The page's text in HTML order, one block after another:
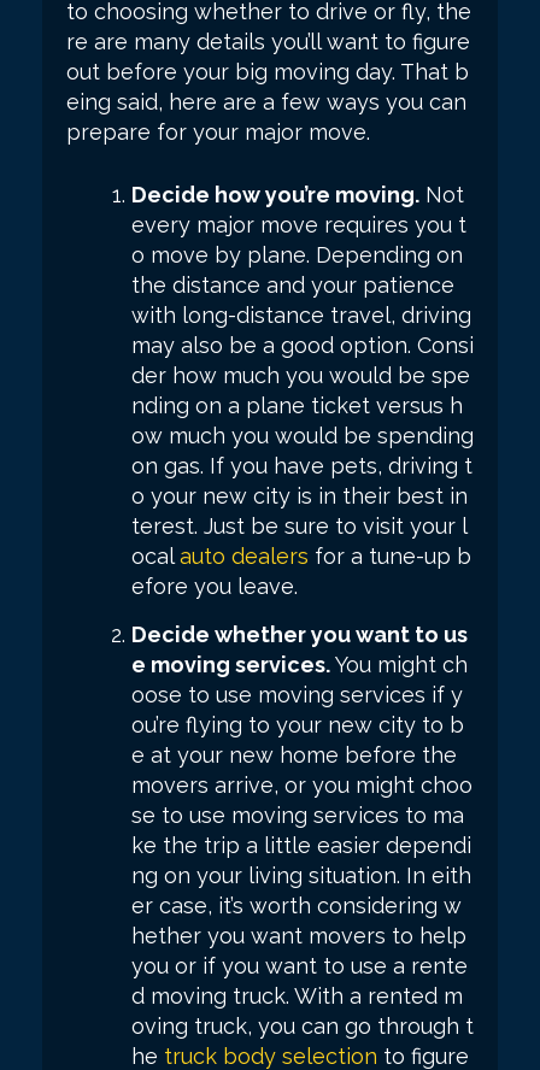
to choosing whether to drive or fly, the
re are many details you’ll want to figure
out before your big moving day. That b
eing said, here are a few ways you can
prepare for your major move.
Decide how you’re moving. Not
every major move requires you t
o move by plane. Depending on
the distance and your patience
with long-distance travel, driving
may also be a good option. Consi
der how much you would be spe
nding on a plane ticket versus h
ow much you would be spending
on gas. If you have pets, driving t
o your new city is in their best in
terest. Just be sure to visit your l
ocalauto dealers for a tune-up b
efore you leave.
Decide whether you want to us
e moving services.You might ch
oose to use moving services if y
ou’re flying to your new city to b
e at your new home before the
movers arrive, or you might choo
se to use moving services to ma
ke the trip a little easier dependi
ng on your living situation. In eith
er case, it’s worth considering w
hether you want movers to help
you or if you want to use a rente
d moving truck. With a rented m
oving truck, you can go through t
he truck body selection to figure